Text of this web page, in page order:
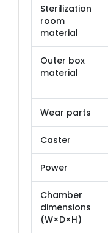
Sterilization
room
material
Outer box
material
Wear parts
Caster
Power
Chamber
dimensions
(W×D×H)